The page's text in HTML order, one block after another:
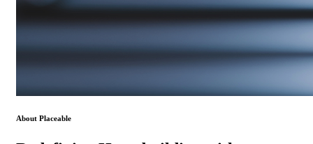
About Placeable